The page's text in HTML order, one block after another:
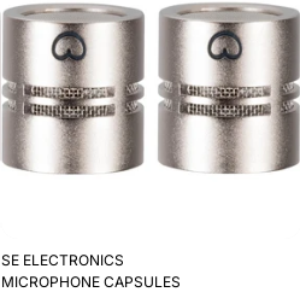
Add to Cart
SE ELECTRONICS
MICROPHONE CAPSULES